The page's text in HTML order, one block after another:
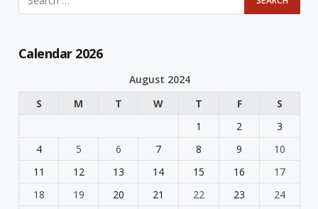
Calendar 2026
August 2024
S
M T W T F
S
1
2
3
4
5 6 7 8 9
10
11
12 13 14 15 16
17
18
19 20 21 22 23
24